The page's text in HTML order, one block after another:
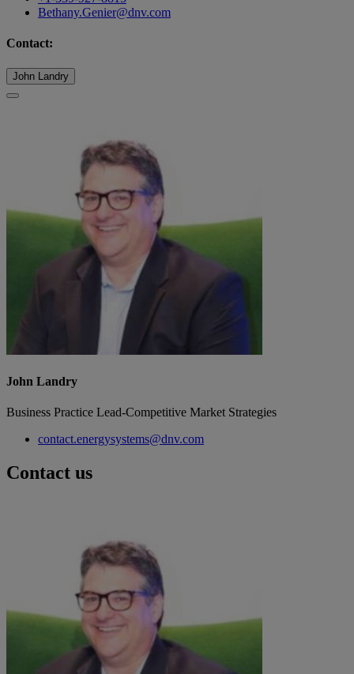
Bethany.Genier@dnv.com
Contact:
John Landry
John Landry
Business Practice Lead-Competitive Market Strategies
contact.energysystems@dnv.com
Contact us